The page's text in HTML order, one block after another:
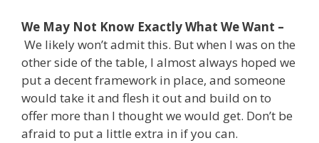
We May Not Know Exactly What We Want –
We likely won’t admit this. But when I was on the
other side of the table, I almost always hoped we
put a decent framework in place, and someone
would take it and flesh it out and build on to
offer more than I thought we would get. Don’t be
afraid to put a little extra in if you can.